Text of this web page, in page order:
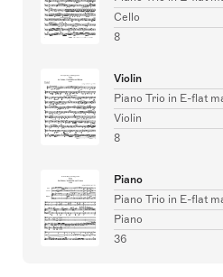
Cello
8
Violin
Piano Trio in E-flat
Violin
8
Piano
Piano Trio in E-flat
Piano
36